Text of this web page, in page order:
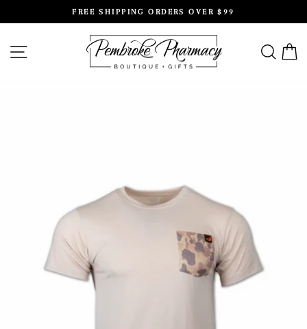
Pause
slideshow
FREE SHIPPING ORDERS OVER $99
SITE NAVIGATION